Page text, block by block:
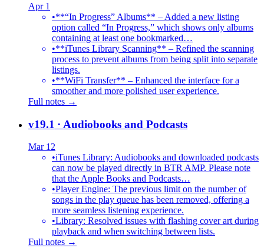
Apr 1
•**“In Progress” Albums** – Added a new listing
option called “In Progress,” which shows only albums
containing at least one bookmarked…
•**iTunes Library Scanning** – Refined the scanning
process to prevent albums from being split into separate
listings.
•**WiFi Transfer** – Enhanced the interface for a
smoother and more polished user experience.
Full notes →
v19.1 · Audiobooks and Podcasts
Mar 12
•iTunes Library: Audiobooks and downloaded podcasts
can now be played directly in BTR AMP. Please note
that the Apple Books and Podcasts…
•Player Engine: The previous limit on the number of
songs in the play queue has been removed, offering a
more seamless listening experience.
•Library: Resolved issues with flashing cover art during
playback and when switching between lists.
Full notes →